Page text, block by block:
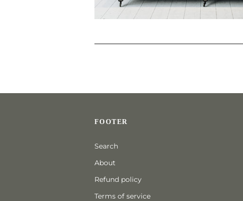
FOOTER
Search
About
Refund policy
Terms of service